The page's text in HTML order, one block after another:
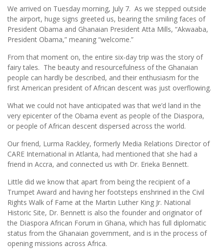
We arrived on Tuesday morning, July 7. As we stepped outside
the airport, huge signs greeted us, bearing the smiling faces of
President Obama and Ghanaian President Atta Mills, “Akwaaba,
President Obama,” meaning “welcome.”
From that moment on, the entire six-day trip was the story of
fairy tales. The beauty and resourcefulness of the Ghanaian
people can hardly be described, and their enthusiasm for the
first American president of African descent was just overflowing.
What we could not have anticipated was that we’d land in the
very epicenter of the Obama event as people of the Diaspora,
or people of African descent dispersed across the world.
Our friend, Lurma Rackley, formerly Media Relations Director of
CARE International in Atlanta, had mentioned that she had a
friend in Accra, and connected us with Dr. Erieka Bennett.
Little did we know that apart from being the recipient of a
Trumpet Award and having her footsteps enshrined in the Civil
Rights Walk of Fame at the Martin Luther King Jr. National
Historic Site, Dr. Bennett is also the founder and originator of
the Diaspora African Forum in Ghana, which has full diplomatic
status from the Ghanaian government, and is in the process of
opening missions across Africa.